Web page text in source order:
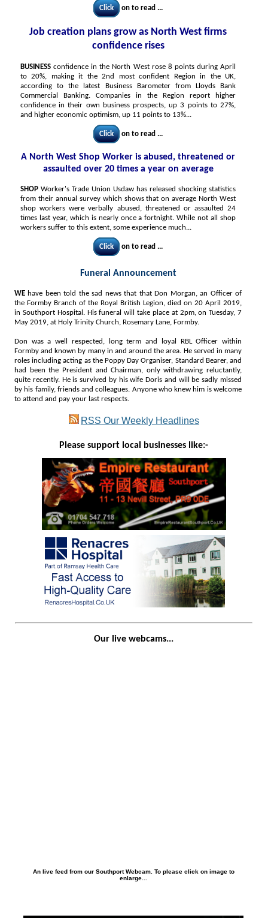
Click on to read ...
Job creation plans grow as North West firms
confidence rises
BUSINESS confidence in the North West rose 8 points during April
to 20%, making it the 2nd most confident Region in the UK,
according to the latest Business Barometer from Lloyds Bank
Commercial Banking. Companies in the Region report higher
confidence in their own business prospects, up 3 points to 27%,
and higher economic optimism, up 11 points to 13%...
Click on to read ...
A North West Shop Worker is abused, threatened or
assaulted over 20 times a year on average
SHOP Worker's Trade Union Usdaw has released shocking statistics
from their annual survey which shows that on average North West
shop workers were verbally abused, threatened or assaulted 24
times last year, which is nearly once a fortnight. While not all shop
workers suffer to this extent, some experience much...
Click on to read ...
Funeral Announcement
WE have been told the sad news that that Don Morgan, an Officer of
the Formby Branch of the Royal British Legion, died on 20 April 2019,
in Southport Hospital. His funeral will take place at 2pm, on Tuesday, 7
May 2019, at Holy Trinity Church, Rosemary Lane, Formby.
Don was a well respected, long term and loyal RBL Officer within
Formby and known by many in and around the area. He served in many
roles including acting as the Poppy Day Organiser, Standard Bearer, and
had been the President and Chairman, only withdrawing reluctantly,
quite recently. He is survived by his wife Doris and will be sadly missed
by his family, friends and colleagues. Anyone who knew him is welcome
to attend and pay your last respects.
RSS Our Weekly Headlines
Please support local businesses like:-
Our live webcams...
An live feed from our Southport Webcam. To please click on image to
enlarge...